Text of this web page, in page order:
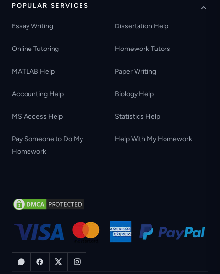
POPULAR SERVICES
Essay Writing Dissertation Help
Online Tutoring Homework Tutors
MATLAB Help Paper Writing
Accounting Help Biology Help
MS Access Help Statistics Help
Pay Someone to Do My
Homework
Help With My Homework